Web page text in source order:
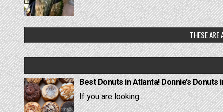
THESE ARE
Best Donuts in Atlanta! Donnie’s
If you are looking...